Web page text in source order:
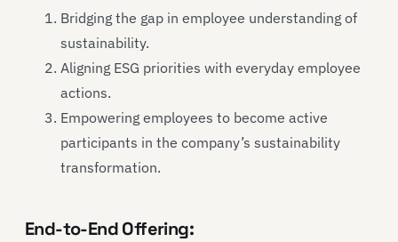
Bridging the gap in employee understanding of
sustainability.
Aligning ESG priorities with everyday employee
actions.
Empowering employees to become active
participants in the company’s sustainability
transformation.
End-to-End Offering: